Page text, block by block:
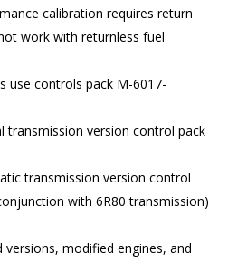
calibration requires return
work with returnless fuel
use controls pack M-6017-
transmission version control pack
transmission version control
with 6R80 transmission)
versions, modified engines, and